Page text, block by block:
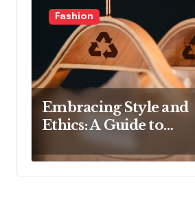
Fashion
Embracing Style and
Ethics: A Guide to
Affordable Sustainable
Fashion Brands